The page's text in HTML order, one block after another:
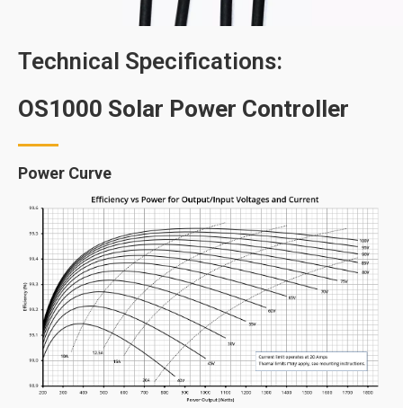
Technical Specifications:
OS1000 Solar Power Controller
Power Curve